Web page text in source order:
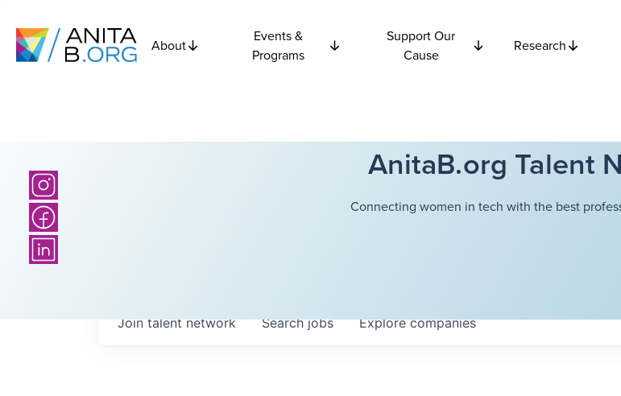
About
Events &
Programs
Support Our
Cause
Research
AnitaB.org Talent
Connecting women in tech with the best
Searchjobs Explorecompanies
Join talent network